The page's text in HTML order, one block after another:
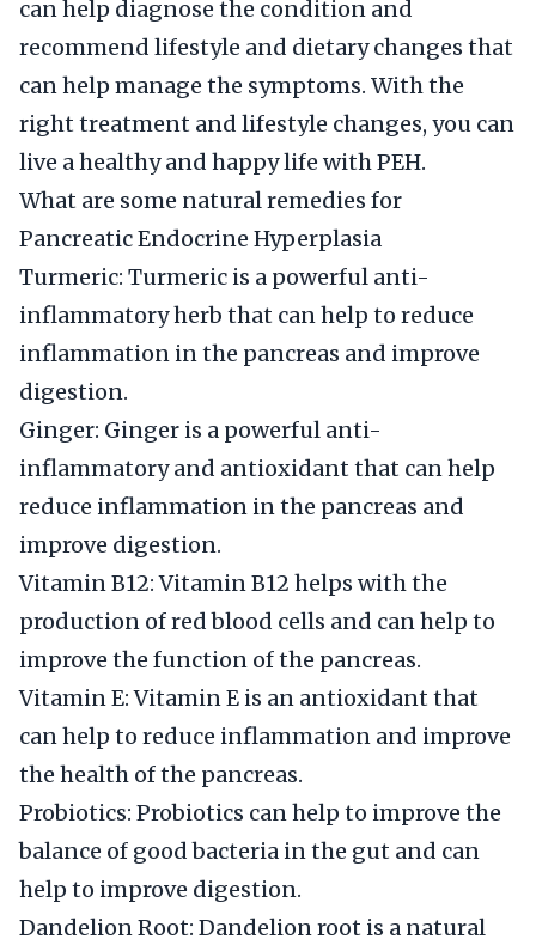
can help diagnose the condition and
recommend lifestyle and dietary changes that
can help manage the symptoms. With the
right treatment and lifestyle changes, you can
live a healthy and happy life with PEH.
What are some natural remedies for
Pancreatic Endocrine Hyperplasia
Turmeric: Turmeric is a powerful anti-
inflammatory herb that can help to reduce
inflammation in the pancreas and improve
digestion.
Ginger: Ginger is a powerful anti-
inflammatory and antioxidant that can help
reduce inflammation in the pancreas and
improve digestion.
Vitamin B12: Vitamin B12 helps with the
production of red blood cells and can help to
improve the function of the pancreas.
Vitamin E: Vitamin E is an antioxidant that
can help to reduce inflammation and improve
the health of the pancreas.
Probiotics: Probiotics can help to improve the
balance of good bacteria in the gut and can
help to improve digestion.
Dandelion Root: Dandelion root is a natural